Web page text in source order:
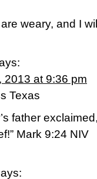
weary, and I
2013 at 9:36 pm
Texas
father
Mark 9:24 NIV